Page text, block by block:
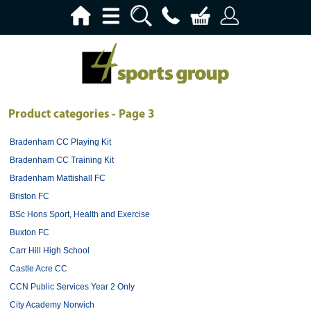
Product categories - Page 3
Bradenham CC Playing Kit
Bradenham CC Training Kit
Bradenham Mattishall FC
Briston FC
BSc Hons Sport, Health and Exercise
Buxton FC
Carr Hill High School
Castle Acre CC
CCN Public Services Year 2 Only
City Academy Norwich